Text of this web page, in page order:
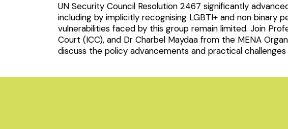
UN Security Council Resolution 2467 significantly
including by implicitly recognising LGBTI+ and non
vulnerabilities faced by this group remain limited. Join
Court (ICC), and Dr Charbel Maydaa from the MENA
discuss the policy advancements and practical